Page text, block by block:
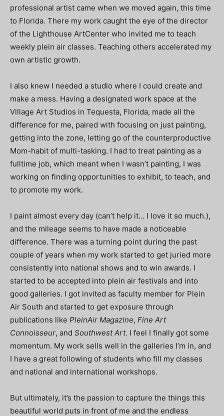
professional artist came when we moved again, this time
to Florida. There my work caught the eye of the director
of the Lighthouse ArtCenter who invited me to teach
weekly plein air classes. Teaching others accelerated my
own artistic growth.
I also knew I needed a studio where I could create and
make a mess. Having a designated work space at the
Village Art Studios in Tequesta, Florida, made all the
difference for me, paired with focusing on just painting,
getting into the zone, letting go of the counterproductive
Mom-habit of multi-tasking. I had to treat painting as a
fulltime job, which meant when I wasn’t painting, I was
working on finding opportunities to exhibit, to teach, and
to promote my work.
I paint almost every day (can’t help it… I love it so much.),
and the mileage seems to have made a noticeable
difference. There was a turning point during the past
couple of years when my work started to get juried more
consistently into national shows and to win awards. I
started to be accepted into plein air festivals and into
good galleries. I got invited as faculty member for Plein
Air South and started to get exposure through
publications like PleinAir Magazine, Fine Art
Connoisseur, and Southwest Art. I feel I finally got some
momentum. My work sells well in the galleries I’m in, and
I have a great following of students who fill my classes
and national and international workshops.
But ultimately, it’s the passion to capture the things this
beautiful world puts in front of me and the endless